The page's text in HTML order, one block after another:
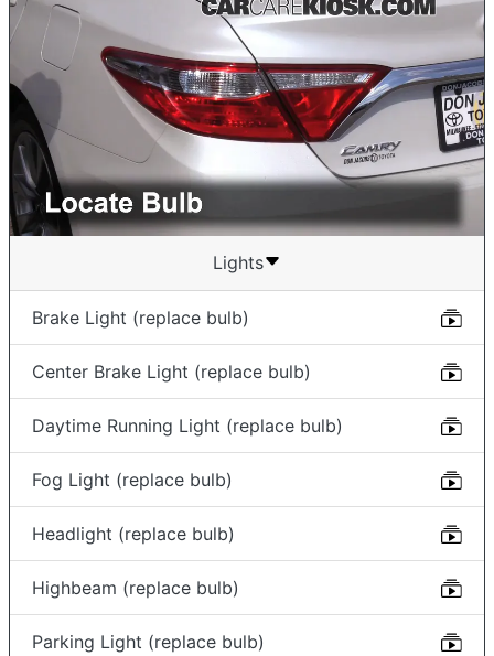
Lights
Brake Light (replace bulb)
Center Brake Light (replace bulb)
Daytime Running Light (replace bulb)
Fog Light (replace bulb)
Headlight (replace bulb)
Highbeam (replace bulb)
Parking Light (replace bulb)